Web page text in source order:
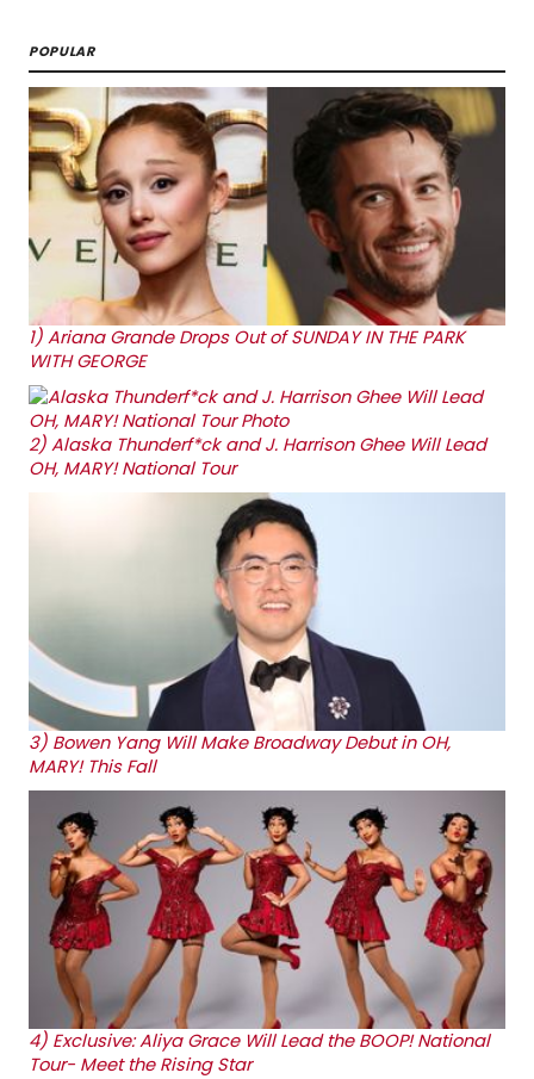
POPULAR
1) Ariana Grande Drops Out of SUNDAY IN THE PARK
WITH GEORGE
2) Alaska Thunderf*ck and J. Harrison Ghee Will Lead
OH, MARY! National Tour
3) Bowen Yang Will Make Broadway Debut in OH,
MARY! This Fall
4) Exclusive: Aliya Grace Will Lead the BOOP! National
Tour- Meet the Rising Star